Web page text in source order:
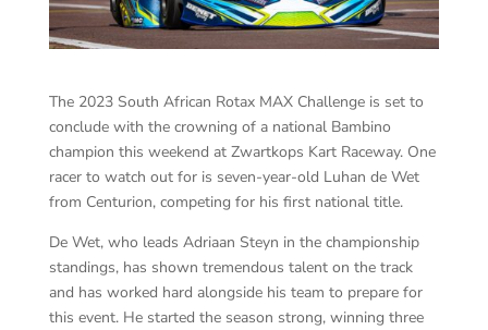
The 2023 South African Rotax MAX Challenge is set to
conclude with the crowning of a national Bambino
champion this weekend at Zwartkops Kart Raceway. One
racer to watch out for is seven-year-old Luhan de Wet
from Centurion, competing for his first national title.
De Wet, who leads Adriaan Steyn in the championship
standings, has shown tremendous talent on the track
and has worked hard alongside his team to prepare for
this event. He started the season strong, winning three